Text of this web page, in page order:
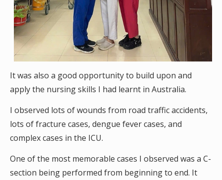
It was also a good opportunity to build upon and
apply the nursing skills I had learnt in Australia.
I observed lots of wounds from road traffic accidents,
lots of fracture cases, dengue fever cases, and
complex cases in the ICU.
One of the most memorable cases I observed was a C-
section being performed from beginning to end. It